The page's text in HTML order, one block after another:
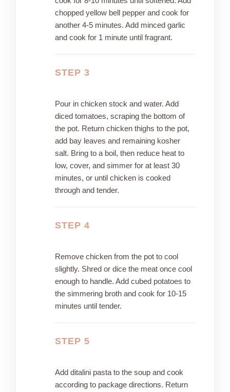
chopped yellow bell pepper and cook for
another 4-5 minutes. Add minced garlic
and cook for 1 minute until fragrant.
STEP 3
Pour in chicken stock and water. Add
diced tomatoes, scraping the bottom of
the pot. Return chicken thighs to the pot,
add bay leaves and remaining kosher
salt. Bring to a boil, then reduce heat to
low, cover, and simmer for at least 30
minutes, or until chicken is cooked
through and tender.
STEP 4
Remove chicken from the pot to cool
slightly. Shred or dice the meat once cool
enough to handle. Add cubed potatoes to
the simmering broth and cook for 10-15
minutes until tender.
STEP 5
Add ditalini pasta to the soup and cook
according to package directions. Return